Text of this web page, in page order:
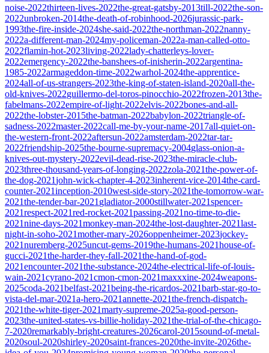
noise-2022thirteen-lives-2022the-great-gatsby-2013till-2022the-son-
2022unbroken-2014the-death-of-robinhood-2026jurassic-park-
1993the-fire-inside-2024she-said-2022the-northman-2022nanny-
2022a-different-man-2024my-policeman-2022a-man-called-otto-
2022flamin-hot-2023living-2022lady-chatterleys-lover-
2022emergency-2022the-banshees-of-inisherin-2022argentina-
1985-2022armageddon-time-2022warhol-2024the-apprentice-
2024all-of-us-strangers-2023the-king-of-staten-island-2020all-the-
old-knives-2022guillermo-del-toros-pinocchio-2022frozen-2013the-
fabelmans-2022empire-of-light-2022elvis-2022bones-and-all-
2022the-lobster-2015the-batman-2022babylon-2022triangle-of-
sadness-2022master-2022call-me-by-your-name-2017all-quiet-on-
the-western-front-2022aftersun-2022amsterdam-2022tar-tar-
2022friendship-2025the-bourne-supremacy-2004glass-onion-a-
knives-out-mystery-2022evil-dead-rise-2023the-miracle-club-
2023three-thousand-years-of-longing-2022zola-2021the-power-of-
the-dog-2021john-wick-chapter-4-2023inherent-vice-2014the-card-
counter-2021inception-2010west-side-story-2021the-tomorrow-war-
2021the-tender-bar-2021 gladiator-2000stillwater-2021spencer-
2021respect-2021red-rocket-2021passing-2021no-time-to-die-
2021nine-days-2021monkey-man-2024the-lost-daughter-2021last-
night-in-soho-2021mother-mary-2026oppenheimer-2023jockey-
2021nuremberg-2025uncut-gems-2019the-humans-2021house-of-
gucci-2021the-harder-they-fall-2021the-hand-of-god-
2021encounter-2021the-substance-2024the-electrical-life-of-louis-
wain-2021cyrano-2021cmon-cmon-2021maxxxine-2024weapons-
2025coda-2021belfast-2021being-the-ricardos-2021barb-star-go-to-
vista-del-mar-2021a-hero-2021annette-2021the-french-dispatch-
2021the-white-tiger-2021marty-supreme-2025a-good-person-
2023the-united-states-vs-billie-holiday-2021the-trial-of-the-chicago-
7-2020remarkably-bright-creatures-2026carol-2015sound-of-metal-
2020soul-2020shirley-2020saint-frances-2020the-invite-2026the-